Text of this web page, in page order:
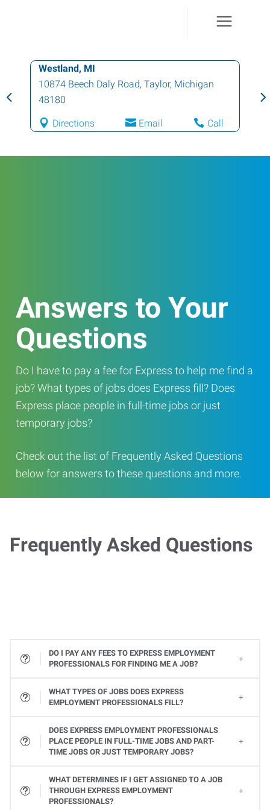
Westland, MI
10874 Beech Daly Road, Taylor, Michigan
48180
Directions Email Call
Answers to Your
Questions
Do I have to pay a fee for Express to help me find a
job? What types of jobs does Express fill? Does
Express place people in full-time jobs or just
temporary jobs?
Check out the list of Frequently Asked Questions
below for answers to these questions and more.
Frequently Asked Questions
DO I PAY ANY FEES TO EXPRESS EMPLOYMENT
PROFESSIONALS FOR FINDING ME A JOB?
WHAT TYPES OF JOBS DOES EXPRESS
EMPLOYMENT PROFESSIONALS FILL?
DOES EXPRESS EMPLOYMENT PROFESSIONALS
PLACE PEOPLE IN FULL-TIME JOBS AND PART-
TIME JOBS OR JUST TEMPORARY JOBS?
WHAT DETERMINES IF I GET ASSIGNED TO A JOB
THROUGH EXPRESS EMPLOYMENT
PROFESSIONALS?